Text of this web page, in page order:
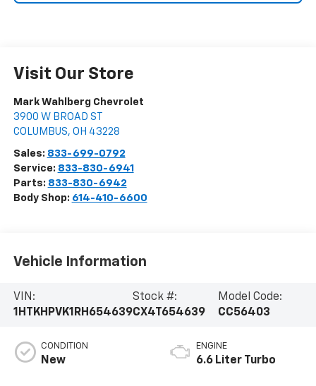
Visit Our Store
Mark Wahlberg Chevrolet
3900 W BROAD ST
COLUMBUS, OH 43228
Sales: 833-699-0792
Service: 833-830-6941
Parts: 833-830-6942
Body Shop: 614-410-6600
Vehicle Information
VIN:
1HTKHPVK1RH654639
Stock #:
CX4T654639
Model Code:
CC56403
CONDITION
New
ENGINE
6.6 Liter Turbo